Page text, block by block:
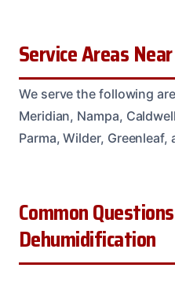
Service Areas
We serve the following
Meridian, Nampa,
Parma, Wilder, Greenleaf,
Common
Dehumidification